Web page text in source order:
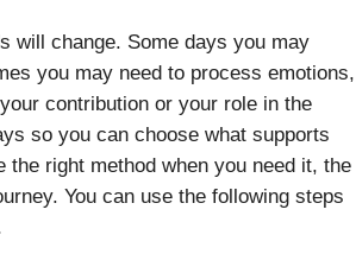
will change. Some days you may
you may need to process emotions,
contribution or your role in the
so you can choose what supports
the right method when you need it, the
You can use the following steps